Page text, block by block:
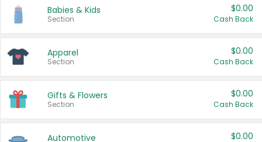
Babies & Kids
Section
$0.00
Cash Back
Apparel
Section
$0.00
Cash Back
Gifts & Flowers
Section
$0.00
Cash Back
Automotive $0.00